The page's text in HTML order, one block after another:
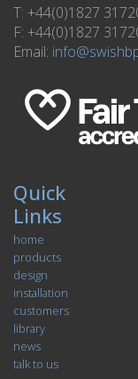
T: +44(0)1827
F: +44(0)1827
Email:
Quick
Links
home
products
design
installation
customers
library
news
talk to us